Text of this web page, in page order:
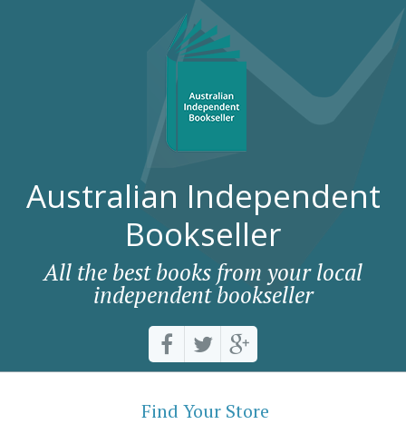
Australian Independent
Bookseller
All the best books from your local
independent bookseller
Find Your Store